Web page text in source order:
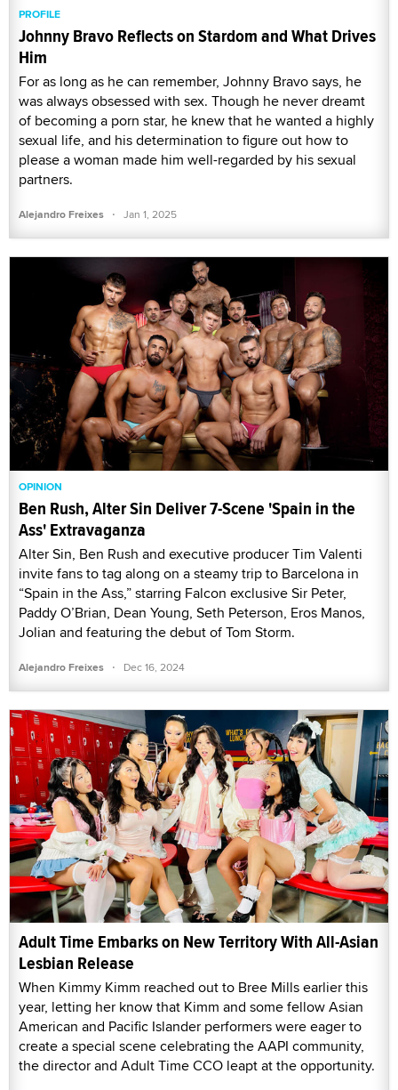
PROFILE
Johnny Bravo Reflects on Stardom and What Drives
Him
For as long as he can remember, Johnny Bravo says, he
was always obsessed with sex. Though he never dreamt
of becoming a porn star, he knew that he wanted a highly
sexual life, and his determination to figure out how to
please a woman made him well-regarded by his sexual
partners.
Alejandro Freixes · Jan 1, 2025
OPINION
Ben Rush, Alter Sin Deliver 7-Scene 'Spain in the
Ass' Extravaganza
Alter Sin, Ben Rush and executive producer Tim Valenti
invite fans to tag along on a steamy trip to Barcelona in
“Spain in the Ass,” starring Falcon exclusive Sir Peter,
Paddy O’Brian, Dean Young, Seth Peterson, Eros Manos,
Jolian and featuring the debut of Tom Storm.
Alejandro Freixes · Dec 16, 2024
Adult Time Embarks on New Territory With All-Asian
Lesbian Release
When Kimmy Kimm reached out to Bree Mills earlier this
year, letting her know that Kimm and some fellow Asian
American and Pacific Islander performers were eager to
create a special scene celebrating the AAPI community,
the director and Adult Time CCO leapt at the opportunity.